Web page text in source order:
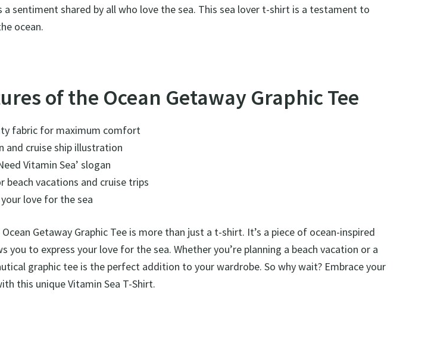
a sentiment shared by all who love the sea. This sea lover t-shirt is a testament to
ocean.
of the Ocean Getaway Graphic Tee
fabric for maximum comfort
and cruise ship illustration
Vitamin Sea’ slogan
beach vacations and cruise trips
your love for the sea
Getaway Graphic Tee is more than just a t-shirt. It’s a piece of ocean-inspired
you to express your love for the sea. Whether you’re planning a beach vacation or a
graphic tee is the perfect addition to your wardrobe. So why wait? Embrace your
this unique Vitamin Sea T-Shirt.